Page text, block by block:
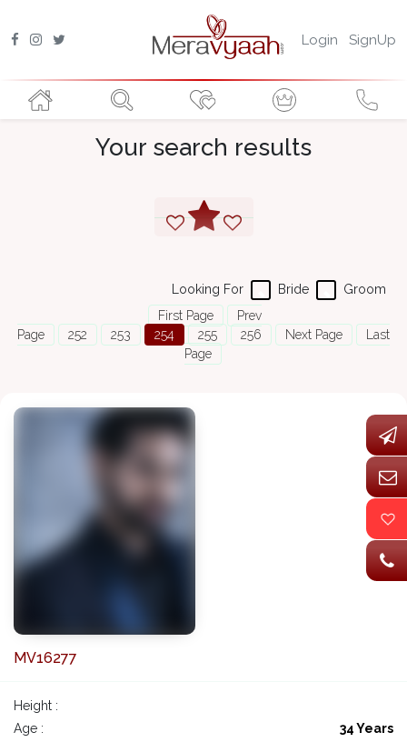
Login SignUp
Your search results
Groom
Bride
Looking For
First Page
Prev
Page
252 253 254 255 256 Next Page
Last
Page
MV16277
Height :
Age :
34 Years